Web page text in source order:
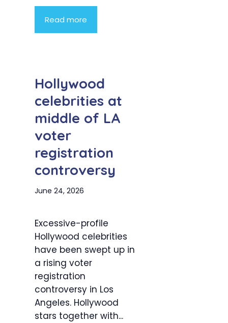
Read more
Hollywood
celebrities at
middle of LA
voter
registration
controversy
June 24, 2026
Excessive-profile
Hollywood celebrities
have been swept up in
a rising voter
registration
controversy in Los
Angeles. Hollywood
stars together with...